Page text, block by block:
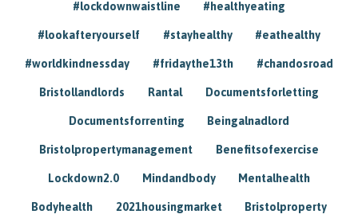
#lockdownwaistline #healthyeating
#lookafteryourself #stayhealthy #eathealthy
#worldkindnessday #fridaythe13th #chandosroad
Bristollandlords Rantal Documentsforletting
Documentsforrenting Beingalnadlord
Bristolpropertymanagement Benefitsofexercise
Lockdown2.0 Mindandbody Mentalhealth
Bodyhealth 2021housingmarket Bristolproperty